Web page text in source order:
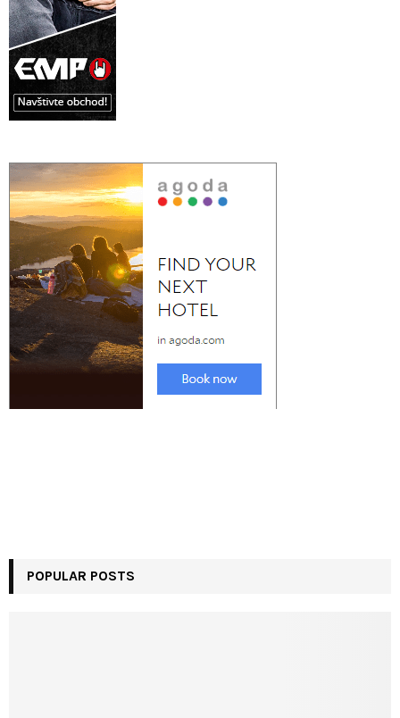
POPULAR POSTS